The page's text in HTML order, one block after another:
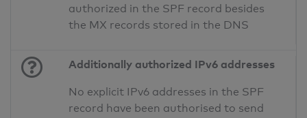
authorized in the SPF record besides
the MX records stored in the DNS
Additionally authorized IPv6 addresses
No explicit IPv6 addresses in the SPF
record have been authorised to send